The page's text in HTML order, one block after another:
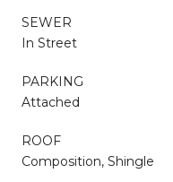
SEWER
In Street
PARKING
Attached
ROOF
Composition, Shingle